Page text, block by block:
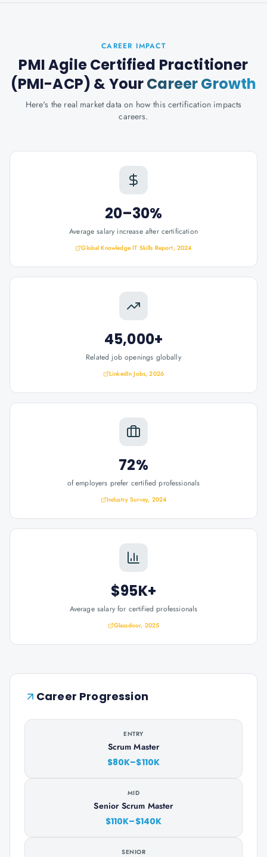
CAREER IMPACT
PMI Agile Certified Practitioner
(PMI-ACP) & YourCareer Growth
Here's the real market data on how this certification impacts
careers.
20–30%
Average salary increase after certification
Global Knowledge IT Skills Report, 2024
45,000+
Related job openings globally
LinkedIn Jobs, 2026
72%
of employers prefer certified professionals
Industry Survey, 2024
$95K+
Average salary for certified professionals
Glassdoor, 2025
Career Progression
ENTRY
Scrum Master
$80K–$110K
MID
Senior Scrum Master
$110K–$140K
SENIOR